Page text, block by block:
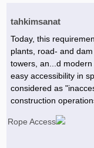
tahkimsanat
Today, this
plants, road- and
towers, an...d
easy accessibility in
considered as
construction